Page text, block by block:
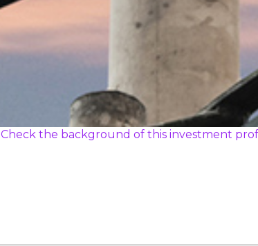
Check the background of this investment